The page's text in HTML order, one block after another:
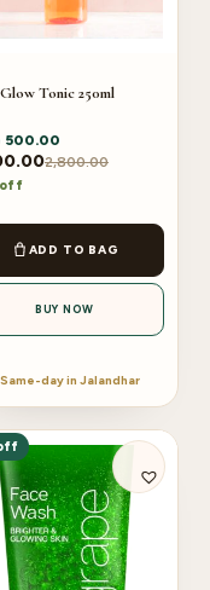
Tonic 250ml
500.00
2,800.00
off
ADD TO BAG
BUY NOW
Same-day in Jalandhar